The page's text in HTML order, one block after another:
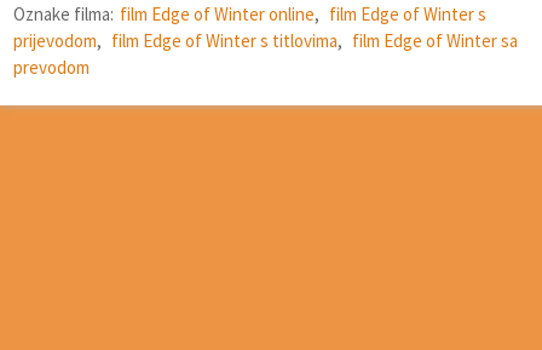
Oznake filma: film Edge of Winter online, film Edge of Winter s
prijevodom, film Edge of Winter s titlovima, film Edge of Winter sa
prevodom